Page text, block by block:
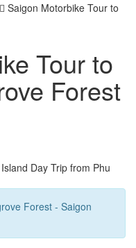
Saigon Motorbike Tour to
Tour to
Forest
Forest - Saigon